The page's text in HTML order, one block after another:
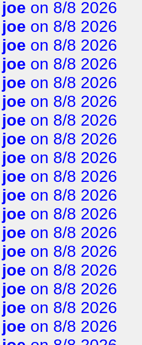
joe on 8/8 2026
joe on 8/8 2026
joe on 8/8 2026
joe on 8/8 2026
joe on 8/8 2026
joe on 8/8 2026
joe on 8/8 2026
joe on 8/8 2026
joe on 8/8 2026
joe on 8/8 2026
joe on 8/8 2026
joe on 8/8 2026
joe on 8/8 2026
joe on 8/8 2026
joe on 8/8 2026
joe on 8/8 2026
joe on 8/8 2026
joe on 8/8 2026